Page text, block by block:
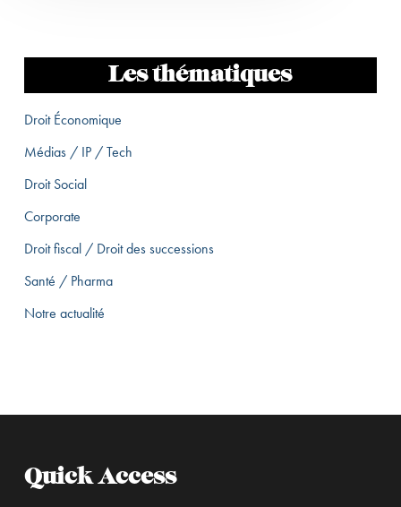
Les thématiques
Droit Économique
Médias / IP / Tech
Droit Social
Corporate
Droit fiscal / Droit des successions
Santé / Pharma
Notre actualité
Quick Access